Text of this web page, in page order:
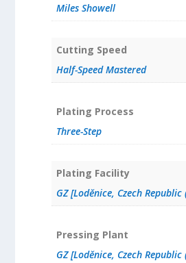
Miles Showell
Cutting Speed
Half-Speed Mastered
Plating Process
Three-Step
Plating Facility
GZ [Loděnice, Czech Republic
Pressing Plant
GZ [Loděnice, Czech Republic